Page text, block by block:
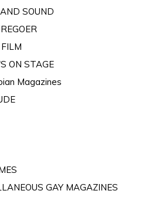
SOUND
ON STAGE
Magazines
GAY MAGAZINES